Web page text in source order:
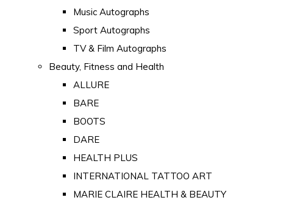
Music Autographs
Sport Autographs
TV & Film Autographs
Beauty, Fitness and Health
ALLURE
BARE
BOOTS
DARE
HEALTH PLUS
INTERNATIONAL TATTOO ART
MARIE CLAIRE HEALTH & BEAUTY